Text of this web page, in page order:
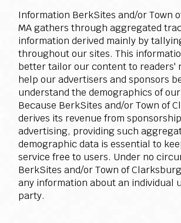
Information BerkSites and/or Town
MA gathers through aggregated
information derived mainly by
throughout our sites. This
better tailor our content to readers'
help our advertisers and sponsors
understand the demographics of
Because BerkSites and/or Town of
derives its revenue from
advertising, providing such
demographic data is essential to
service free to users. Under no
BerkSites and/or Town of
any information about an individual
party.